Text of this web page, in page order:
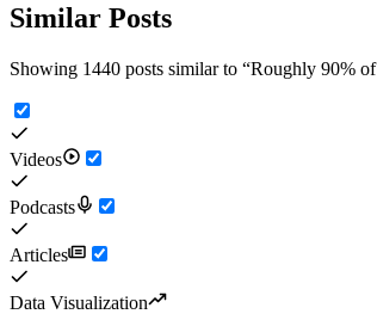
Similar Posts
Showing 1440 posts similar to “Roughly 90% of
Videos
Podcasts
Articles
Data Visualization